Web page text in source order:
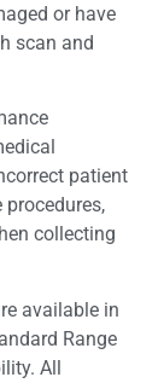
or have
scan and
patient
collecting
available in
Range
All